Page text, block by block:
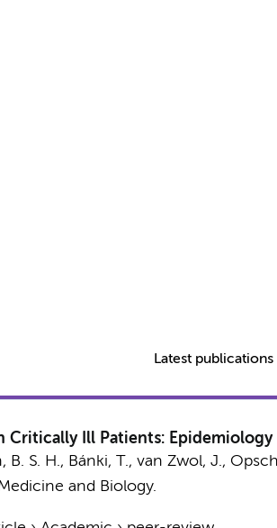
Latest publications
Critically Ill Patients:
B. S. H., Bánki, T., van Zwol, J.,
and Biology.